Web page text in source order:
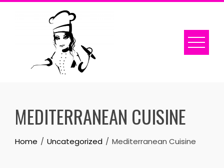
Skip
MEDITERRANEAN CUISINE
Home Uncategorized Mediterranean Cuisine